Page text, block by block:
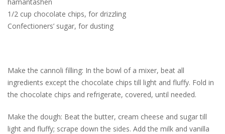
1/2 cup chocolate chips, for drizzling
Confectioners’ sugar, for dusting
Make the cannoli filling: In the bowl of a mixer, beat all
ingredients except the chocolate chips till light and fluffy. Fold in
the chocolate chips and refrigerate, covered, until needed.
Make the dough: Beat the butter, cream cheese and sugar till
light and fluffy; scrape down the sides. Add the milk and vanilla